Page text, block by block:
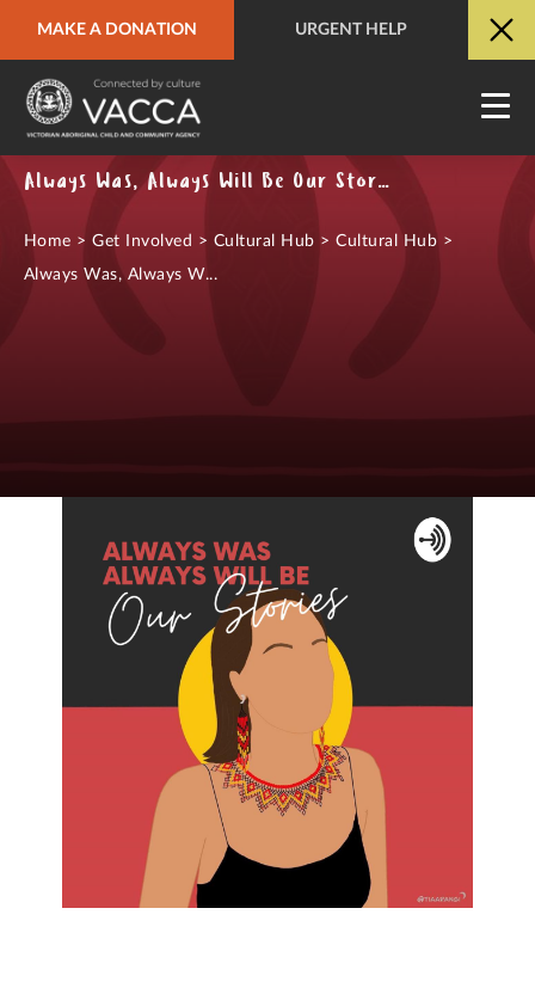
MAKE A DONATION URGENT HELP
URGENT HELP QUICK SITE EXIT
Always Was, Always Will Be Our Stories Podcast
Home >Get Involved > Cultural Hub >Cultural Hub >
Always Was, Always W...